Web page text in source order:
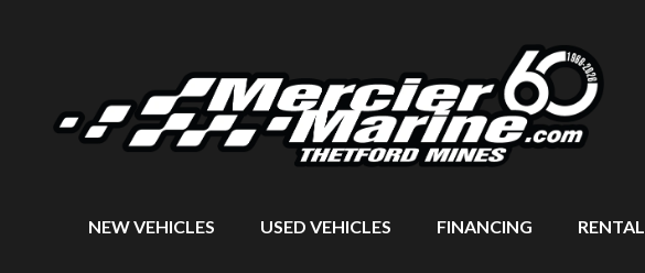
NEW VEHICLES USED VEHICLES FINANCING RENTAL